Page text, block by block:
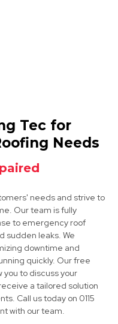
Tec for
Needs
needs and strive to
Our team is fully
to emergency roof
sudden leaks. We
downtime and
quickly. Our free
to discuss your
a tailored solution
Call us today on 0115
with our team.